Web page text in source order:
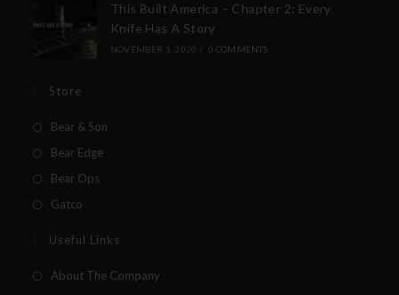
This Built America – Chapter 2: Every
Knife Has A Story
NOVEMBER 1, 2020 / 0 COMMENTS
Store
Bear & Son
Bear Edge
Bear Ops
Gatco
Useful Links
About The Company
Insider Info on Products
Direct Email Correspondence for Bear &
Son Events
Exclusive Offers for Customers
First Name
Last Name
Your Email